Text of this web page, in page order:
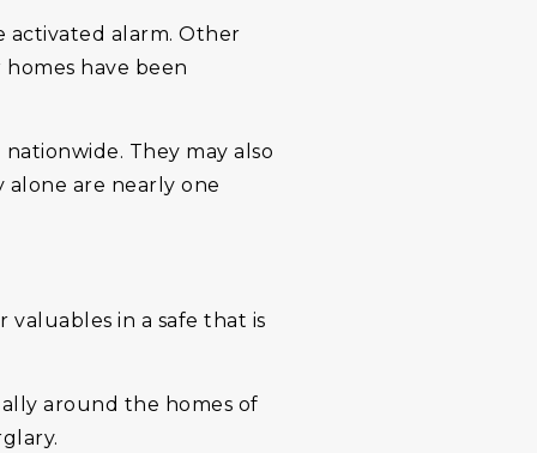
activated alarm. Other
have been
They may also
alone are nearly one
valuables in a safe that is
around the homes of